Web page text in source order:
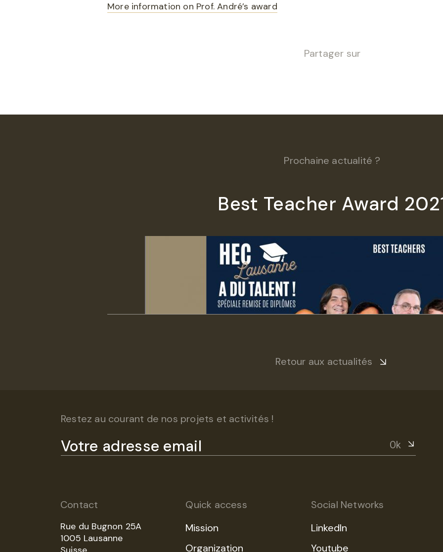
More information on Prof. André’s award
Partager sur
Prochaine actualité ?
Best Teacher Award
Retour aux actualités
Restez au courant de nos projets et activités !
Ok
Contact
Rue du Bugnon 25A
1005 Lausanne
Quick access
Mission
Organization
Social Networks
LinkedIn
Youtube